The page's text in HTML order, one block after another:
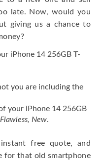
late. Now, would you
giving us a chance to
iPhone 14 256GB T-
you are including the
your iPhone 14 256GB
New.
free quote, and
for that old smartphone